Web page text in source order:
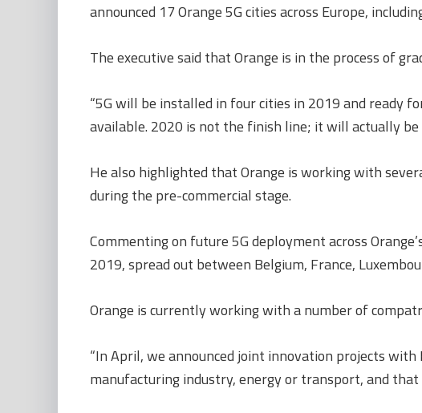
announced 17 Orange 5G cities across Europe,
The executive said that Orange is in the process of
“5G will be installed in four cities in 2019 and ready
available. 2020 is not the finish line; it will actually be
He also highlighted that Orange is working with
during the pre-commercial stage.
Commenting on future 5G deployment across
2019, spread out between Belgium, France,
Orange is currently working with a number of
“In April, we announced joint innovation projects
manufacturing industry, energy or transport, and that